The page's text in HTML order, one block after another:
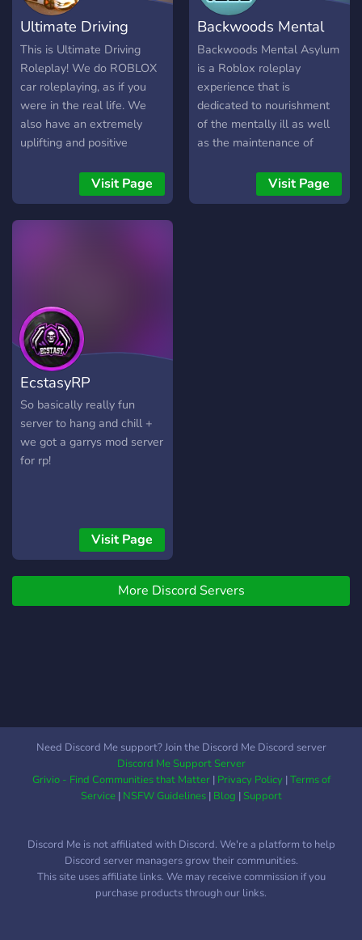
style and location.
Ultimate Driving
Roleplay
This is Ultimate Driving
Roleplay! We do ROBLOX
car roleplaying, as if you
were in the real life. We
also have an extremely
uplifting and positive
of people! Join us on our
venture for good vibes, a
strong and positive
Visit Page
Backwoods Mental
Asylum
Backwoods Mental Asylum
is a Roblox roleplay
experience that is
dedicated to nourishment
of the mentally ill as well
as the maintenance of
environment. We are hiring
more staff. We do not talk
Visit Page
EcstasyRP
So basically really fun
server to hang and chill +
we got a garrys mod server
for rp!
Visit Page
More Discord Servers
Need Discord Me support? Join the Discord Me Discord server
Discord Me Support Server
Grivio - Find Communities that Matter| Privacy Policy|Terms of
Service| NSFW Guidelines| Blog |Support
Discord Me is not affiliated with Discord. We're a platform to help
Discord server managers grow their communities.
This site uses affiliate links. We may receive commission if you
purchase products through our links.